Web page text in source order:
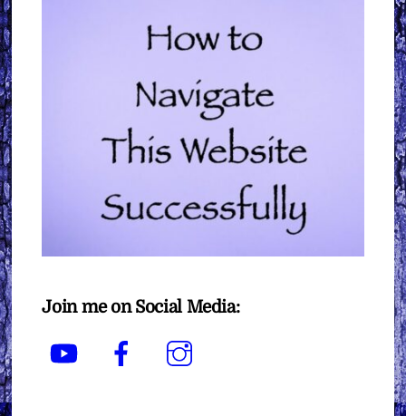
Join me on Social Media:
YouTube Facebook